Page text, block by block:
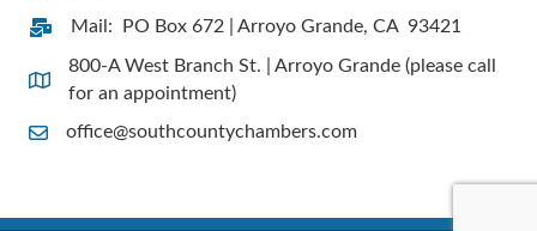
Address & Map
Mail: PO Box 672 | Arroyo Grande, CA 93421
Address & Map
800-A West Branch St. | Arroyo Grande (please call
for an appointment)
Contact Us
office@southcountychambers.com